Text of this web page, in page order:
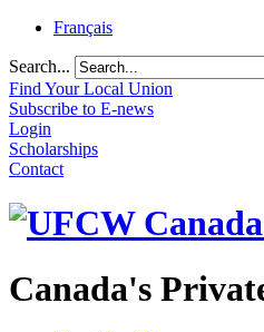
Français
Search...
Find Your Local Union
Subscribe to E-news
Login
Scholarships
Contact
Canada's